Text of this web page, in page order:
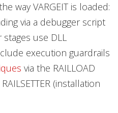
way VARGEIT is loaded:
via a debugger script
use DLL
execution guardrails
via the RAILLOAD
(installation